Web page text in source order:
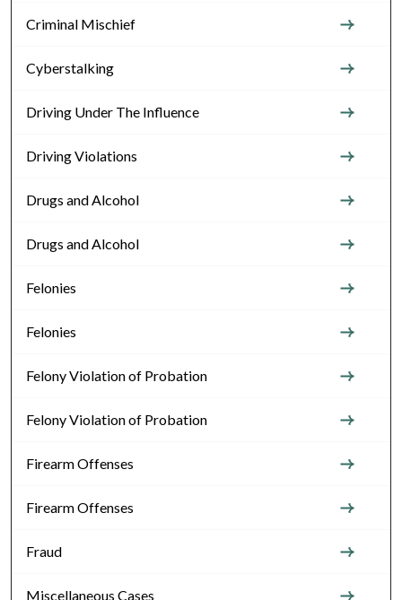
Criminal Mischief
Cyberstalking
Driving Under The Influence
Driving Violations
Drugs and Alcohol
Drugs and Alcohol
Felonies
Felonies
Felony Violation of Probation
Felony Violation of Probation
Firearm Offenses
Firearm Offenses
Fraud
Miscellaneous Cases